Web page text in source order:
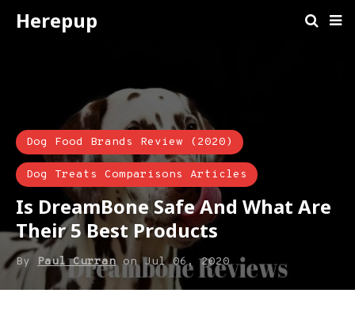
Herepup
Dog Food Brands Review (2020)
Dog Treats Comparisons Articles
Is DreamBone Safe And What Are
Their 5 Best Products
By Paul CurranonJul 06, 2020